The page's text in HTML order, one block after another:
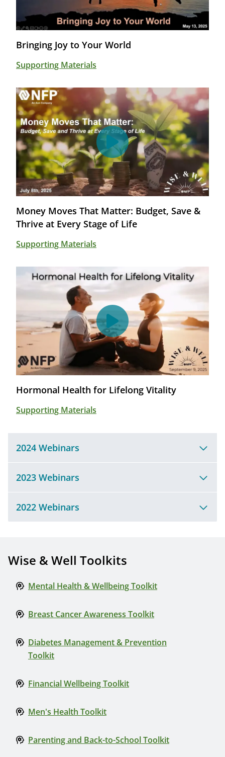
Bringing Joy to Your World
Supporting Materials
Money Moves That Matter: Budget, Save &
Thrive at Every Stage of Life
Supporting Materials
Hormonal Health for Lifelong Vitality
Supporting Materials
2024 Webinars
2023 Webinars
2022 Webinars
Wise & Well Toolkits
Mental Health & Wellbeing Toolkit
Breast Cancer Awareness Toolkit
Diabetes Management & Prevention
Toolkit
Financial Wellbeing Toolkit
Men's Health Toolkit
Parenting and Back-to-School Toolkit